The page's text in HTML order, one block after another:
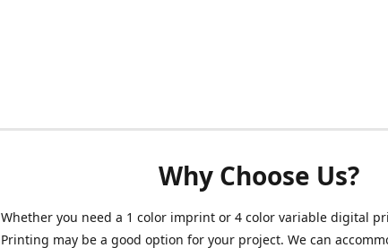
Why Choose Us?
Whether you need a 1 color imprint or 4 color variable digital
Printing may be a good option for your project. We can